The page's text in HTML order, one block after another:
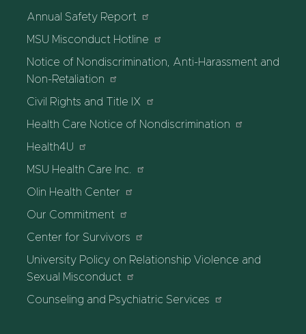
Annual Safety Report
MSU Misconduct Hotline
Notice of Nondiscrimination, Anti-Harassment and
Non-Retaliation
Civil Rights and Title IX
Health Care Notice of Nondiscrimination
Health4U
MSU Health Care Inc.
Olin Health Center
Our Commitment
Center for Survivors
University Policy on Relationship Violence and
Sexual Misconduct
Counseling and Psychiatric Services